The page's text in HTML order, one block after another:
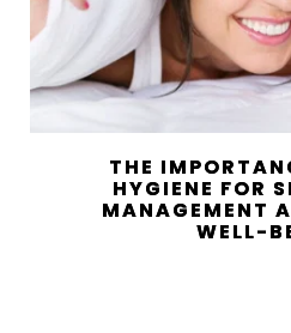
THE
HYGIENE FOR
MANAGEMENT
WELL-